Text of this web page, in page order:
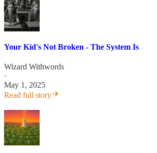
Your Kid's Not Broken - The System Is
Wizard Withwords
·
May 1, 2025
Read full story